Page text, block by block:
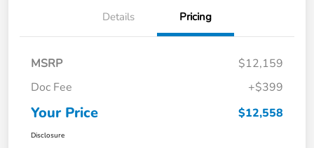
Details Pricing
MSRP
$12,159
Doc Fee
+$399
Your Price $12,558
Disclosure